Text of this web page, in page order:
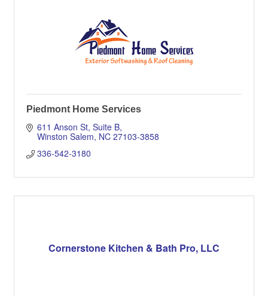
Piedmont Home Services
611 Anson St Suite B
Winston Salem NC 27103-3858
336-542-3180
Cornerstone Kitchen & Bath Pro, LLC